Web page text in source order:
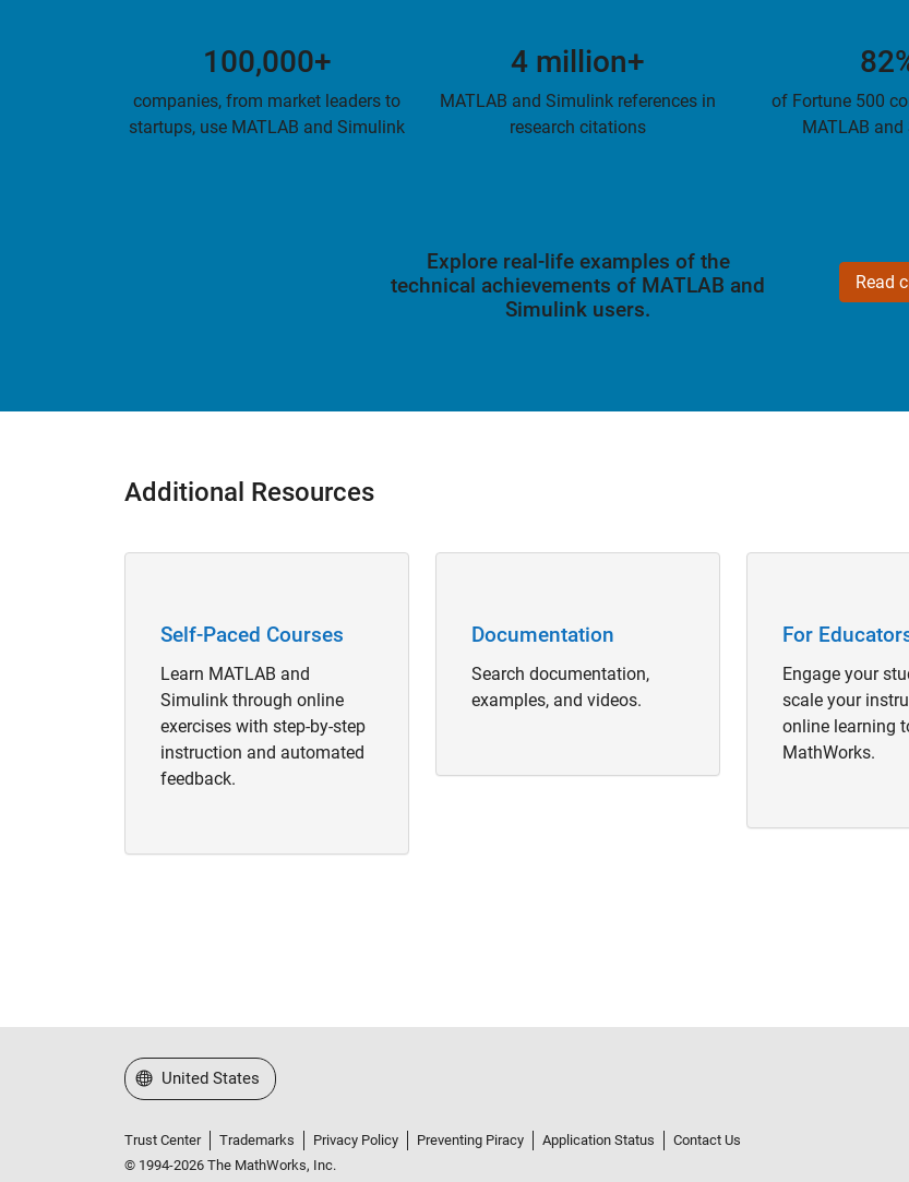
100,000+
companies, from market leaders to
startups, use MATLAB and Simulink
4 million+
MATLAB and Simulink references in
research citations
of Fortune 500
MATLAB
Explore real-life examples of the
technical achievements of MATLAB and
Simulink users.
Read
Additional Resources
Self-Paced Courses
Learn MATLAB and
Simulink through online
exercises with step-by-step
instruction and automated
feedback.
Documentation
Search documentation,
examples, and videos.
For
Engage your
scale your
online learning
MathWorks.
Select a Web Site
United States
Trust Center Trademarks Privacy Policy Preventing Piracy Application Status
Contact Us
© 1994-2026 The MathWorks, Inc.